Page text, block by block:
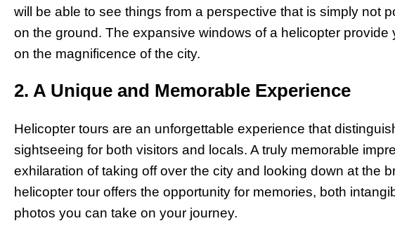
will be able to see things from a perspective that is simply not
on the ground. The expansive windows of a helicopter provide
on the magnificence of the city.
2. A Unique and Memorable Experience
Helicopter tours are an unforgettable experience that
sightseeing for both visitors and locals. A truly memorable
exhilaration of taking off over the city and looking down at the
helicopter tour offers the opportunity for memories, both
photos you can take on your journey.